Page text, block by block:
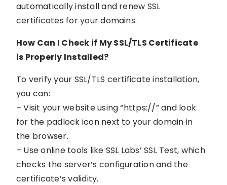
automatically install and renew SSL
certificates for your domains.
How Can I Check if My SSL/TLS Certificate
is Properly Installed?
To verify your SSL/TLS certificate installation,
you can:
– Visit your website using “https://” and look
for the padlock icon next to your domain in
the browser.
– Use online tools like SSL Labs’ SSL Test, which
checks the server’s configuration and the
certificate’s validity.